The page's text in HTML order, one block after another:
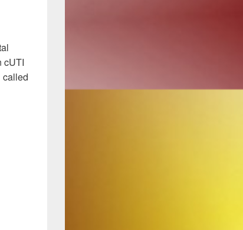
cUTI
called
Press Conference: Plazo+Levo Delivers